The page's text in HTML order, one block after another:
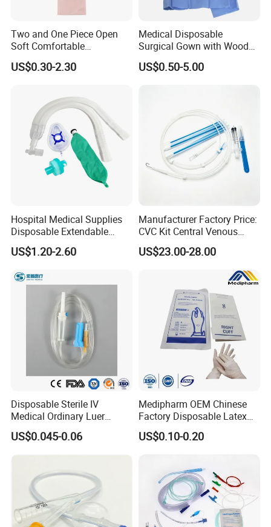
Two and One Piece Open
Soft Comfortable
Convenient High Quality
Medical Ostomy Bag
US$0.30-2.30
Medical Disposable
Surgical Gown with Wood
Pulp Spunlace Nonwoven
Fabric
US$0.50-5.00
Hospital Medical Supplies
Disposable Extendable
Anesthesia Circuit with Save
Storage Space
US$1.20-2.60
Manufacturer Factory Price:
CVC Kit Central Venous
Catheter Kit China
US$23.00-28.00
Disposable Sterile IV
Medical Ordinary Luer
Slip/Lock Infusion Set with
Needle CE, ISO with Filter
Intravenous Drip Chamber
US$0.045-0.06
Medipharm OEM Chinese
Factory Disposable Latex
Surgical Glove Medical
Surgical Gloves
US$0.10-0.20